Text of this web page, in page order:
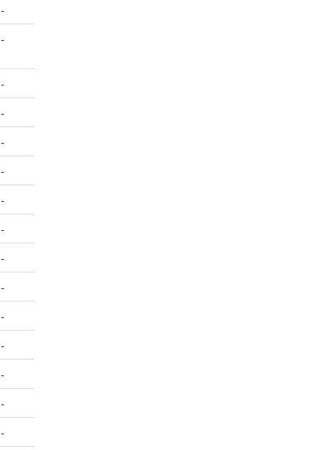
-
-
-
-
-
-
-
-
-
-
-
-
-
-
-